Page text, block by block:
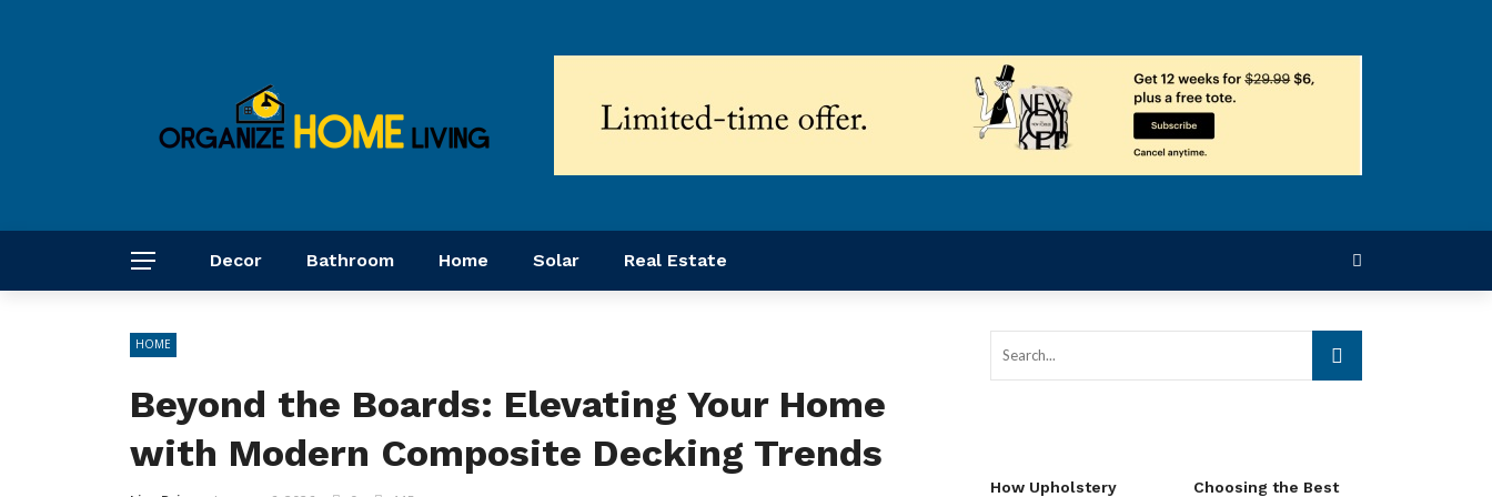
Decor Bathroom Home Solar Real Estate
HOME
Beyond the Boards: Elevating Your Home
with Modern Composite Decking Trends
How Upholstery Choosing the Best